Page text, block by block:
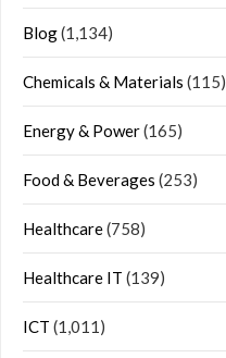
Blog(1,134)
Chemicals & Materials (115)
Energy & Power(165)
Food & Beverages (253)
Healthcare(758)
Healthcare IT (139)
ICT (1,011)